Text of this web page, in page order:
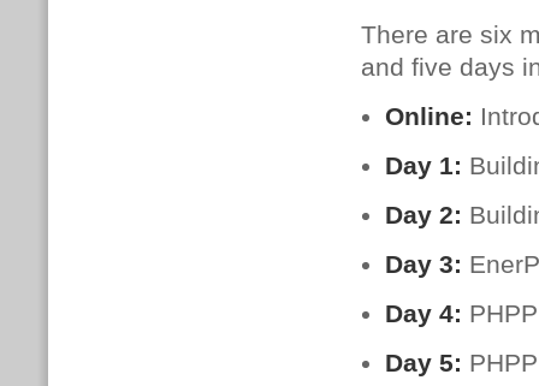
There are six
and five days
Online:
Day 1:
Day 2:
Day 3:
Day 4:
Day 5: